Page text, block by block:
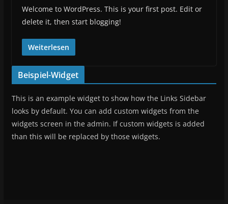
Welcome to WordPress. This is your first post. Edit or
delete it, then start blogging!
Weiterlesen
Beispiel-Widget
This is an example widget to show how the Links Sidebar
looks by default. You can add custom widgets from the
widgets screen in the admin. If custom widgets is added
than this will be replaced by those widgets.